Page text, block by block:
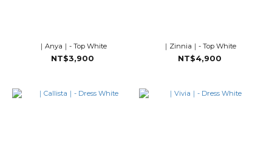
｜Anya｜- Top White
NT$3,900
｜Zinnia｜- Top White
NT$4,900